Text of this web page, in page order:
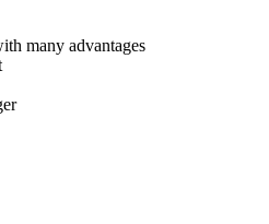
many advantages